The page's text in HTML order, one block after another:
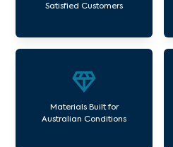
Satisfied Customers
Materials Built for
Australian Conditions